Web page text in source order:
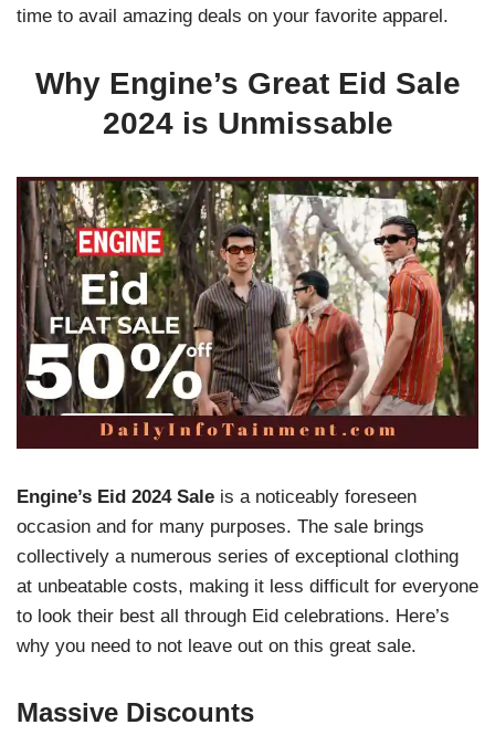
time to avail amazing deals on your favorite apparel.
Why Engine’s Great Eid Sale
2024 is Unmissable
Engine’s Eid 2024 Sale is a noticeably foreseen
occasion and for many purposes. The sale brings
collectively a numerous series of exceptional clothing
at unbeatable costs, making it less difficult for everyone
to look their best all through Eid celebrations. Here’s
why you need to not leave out on this great sale.
Massive Discounts